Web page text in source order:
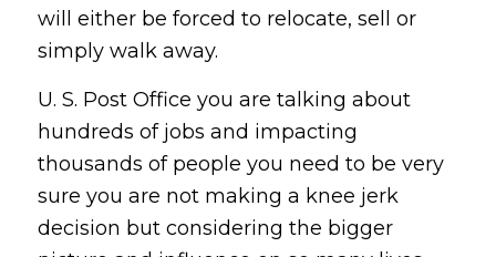
will either be forced to relocate, sell or
simply walk away.
U. S. Post Office you are talking about
hundreds of jobs and impacting
thousands of people you need to be very
sure you are not making a knee jerk
decision but considering the bigger